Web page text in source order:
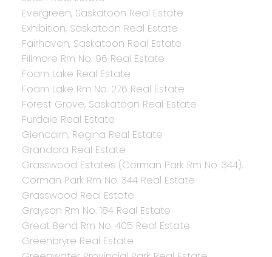
Evergreen, Saskatoon Real Estate
Exhibition, Saskatoon Real Estate
Fairhaven, Saskatoon Real Estate
Fillmore Rm No. 96 Real Estate
Foam Lake Real Estate
Foam Lake Rm No. 276 Real Estate
Forest Grove, Saskatoon Real Estate
Furdale Real Estate
Glencairn, Regina Real Estate
Grandora Real Estate
Grasswood Estates (Corman Park Rm No. 344),
Corman Park Rm No. 344 Real Estate
Grasswood Real Estate
Grayson Rm No. 184 Real Estate
Great Bend Rm No. 405 Real Estate
Greenbryre Real Estate